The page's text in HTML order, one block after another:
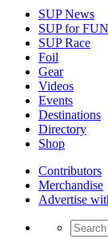
SUP News
SUP for FUN
SUP Race
Foil
Gear
Videos
Events
Destinations
Directory
Shop
Contributors
Merchandise
Advertise